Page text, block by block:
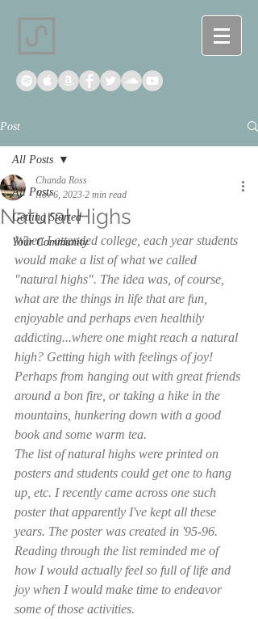
Post
All Posts
Getting Started
Your Community
All Posts
Natural Highs
Chanda Ross
Nov 6, 2023 2 min read
When I attended college, each year students
would make a list of what we called
"natural highs". The idea was, of course,
what are the things in life that are fun,
enjoyable and perhaps even healthily
addicting...where one might reach a natural
high? Getting high with feelings of joy!
Perhaps from hanging out with great friends
around a bon fire, or taking a hike in the
mountains, hunkering down with a good
book and some warm tea.
The list of natural highs were printed on
posters and students could get one to hang
up, etc. I recently came across one such
poster that apparently I've kept all these
years. The poster was created in '95-96.
Reading through the list reminded me of
how I would actually feel so full of life and
joy when I would make time to endeavor
some of those activities.